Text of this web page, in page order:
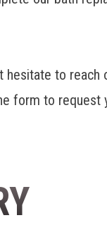
hesitate to reach
form to request